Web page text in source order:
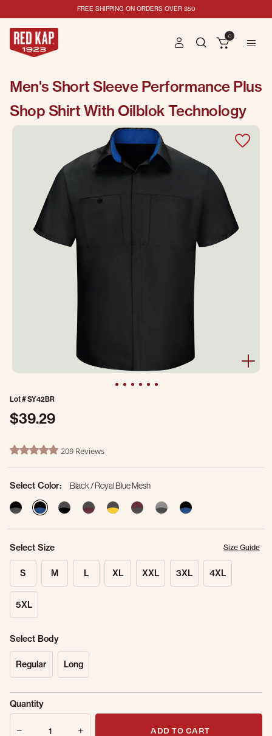
FREE SHIPPING ON ORDERS OVER $50
0
Men's Short Sleeve Performance Plus
Shop Shirt With Oilblok Technology
Lot #SY42BR
$39.29
3.3 out of 5 Customer Rating
4.8 star rating209 Reviews
Select Color:
Black / Royal Blue Mesh
selected
Select Size Size Guide
S M L XL XXL 3XL 4XL
5XL
Select Body
Regular Long
Sold Out
Online.
Get notified when this item is back in
Quantity
ADD TO CART